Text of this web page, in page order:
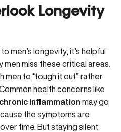
Longevity
men’s longevity, it’s helpful
men miss these critical areas.
to “tough it out” rather
health concerns like
chronic inflammation may go
the symptoms are
time. But staying silent